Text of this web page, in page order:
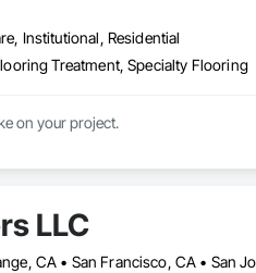
Institutional, Residential
Treatment, Specialty Flooring
on your project.
LLC
CA • San Francisco, CA • San